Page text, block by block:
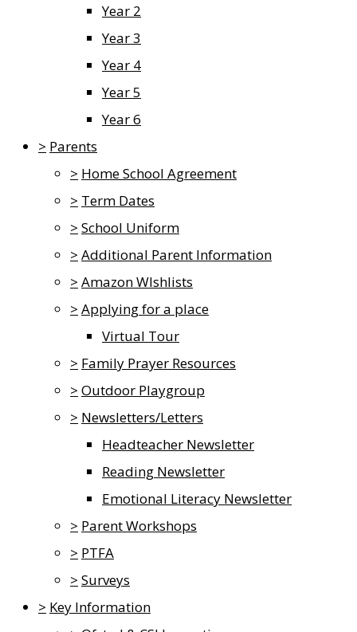
Year 2
Year 3
Year 4
Year 5
Year 6
> Parents
> Home School Agreement
> Term Dates
> School Uniform
> Additional Parent Information
> Amazon WIshlists
> Applying for a place
Virtual Tour
> Family Prayer Resources
> Outdoor Playgroup
> Newsletters/Letters
Headteacher Newsletter
Reading Newsletter
Emotional Literacy Newsletter
> Parent Workshops
> PTFA
> Surveys
> Key Information